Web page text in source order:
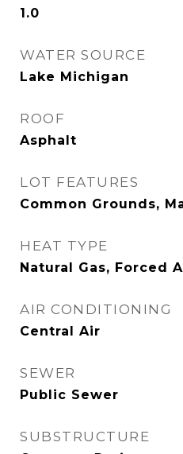
1.0
WATER SOURCE
Lake Michigan
ROOF
Asphalt
LOT FEATURES
Common Grounds,
HEAT TYPE
Natural Gas, Forced
AIR CONDITIONING
Central Air
SEWER
Public Sewer
SUBSTRUCTURE